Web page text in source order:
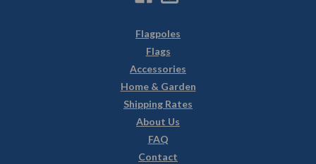
Flagpoles
Flags
Accessories
Home & Garden
Shipping Rates
About Us
FAQ
Contact